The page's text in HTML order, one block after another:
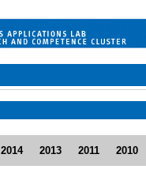
2014 2013 2011 2010